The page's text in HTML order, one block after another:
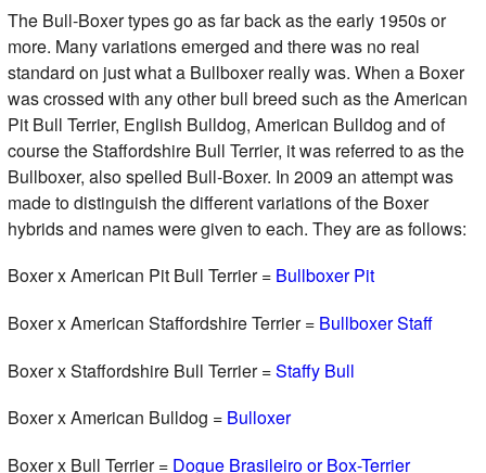
The Bull-Boxer types go as far back as the early 1950s or
more. Many variations emerged and there was no real
standard on just what a Bullboxer really was. When a Boxer
was crossed with any other bull breed such as the American
Pit Bull Terrier, English Bulldog, American Bulldog and of
course the Staffordshire Bull Terrier, it was referred to as the
Bullboxer, also spelled Bull-Boxer. In 2009 an attempt was
made to distinguish the different variations of the Boxer
hybrids and names were given to each. They are as follows:
Boxer x American Pit Bull Terrier = Bullboxer Pit
Boxer x American Staffordshire Terrier = Bullboxer Staff
Boxer x Staffordshire Bull Terrier =Staffy Bull
Boxer x American Bulldog = Bulloxer
Boxer x Bull Terrier = Dogue Brasileiro or Box-Terrier